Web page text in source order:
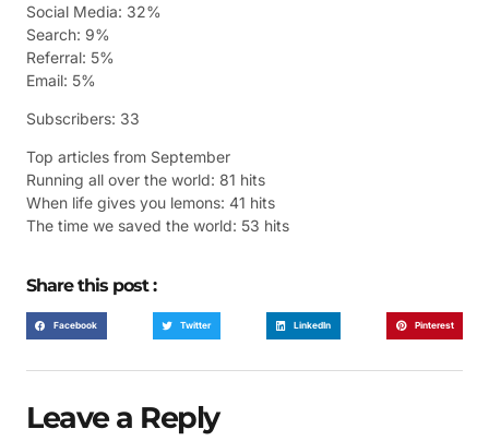
Social Media: 32%
Search: 9%
Referral: 5%
Email: 5%
Subscribers: 33
Top articles from September
Running all over the world: 81 hits
When life gives you lemons: 41 hits
The time we saved the world: 53 hits
Share this post :
Facebook Twitter LinkedIn Pinterest
Leave a Reply